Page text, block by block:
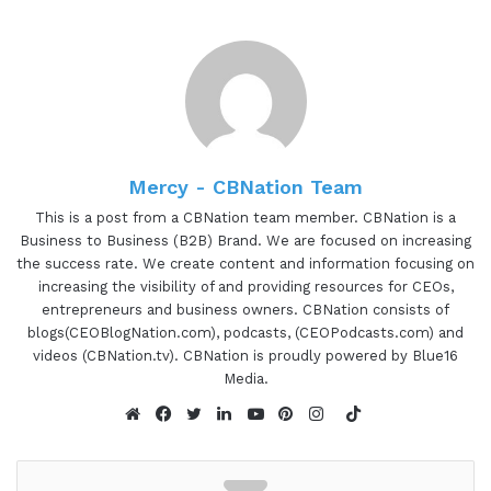
CJ, are you ready to speak to the I AM CEO
I AM a CEO oh I am CEO community Hey, how are
you? I can I can be ready, I can be ready when
whenever I need it. Okay, that's like I'm doing so
in the business. where I am needed, I'll be testing.
Gresham Harkless 1:20
I appreciate you hopping on the show. So I
more about what I call your background and what
Mercy - CBNation Team
This is a post from a CBNation team member. CBNation is a
Business to Business (B2B) Brand. We are focused on increasing
the success rate. We create content and information focusing on
increasing the visibility of and providing resources for CEOs,
entrepreneurs and business owners. CBNation consists of
blogs(CEOBlogNation.com), podcasts, (CEOPodcasts.com) and
videos (CBNation.tv). CBNation is proudly powered by Blue16
Media.
TikTok